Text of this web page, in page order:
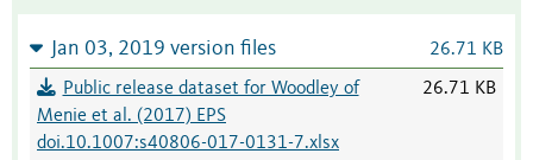
Jan 03, 2019 version files 26.71 KB
Public release dataset for Woodley of
Menie et al. (2017) EPS
doi.10.1007:s40806-017-0131-7.xlsx
26.71 KB